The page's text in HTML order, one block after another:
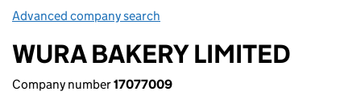
Advanced company search
WURA BAKERY LIMITED
Company number17077009